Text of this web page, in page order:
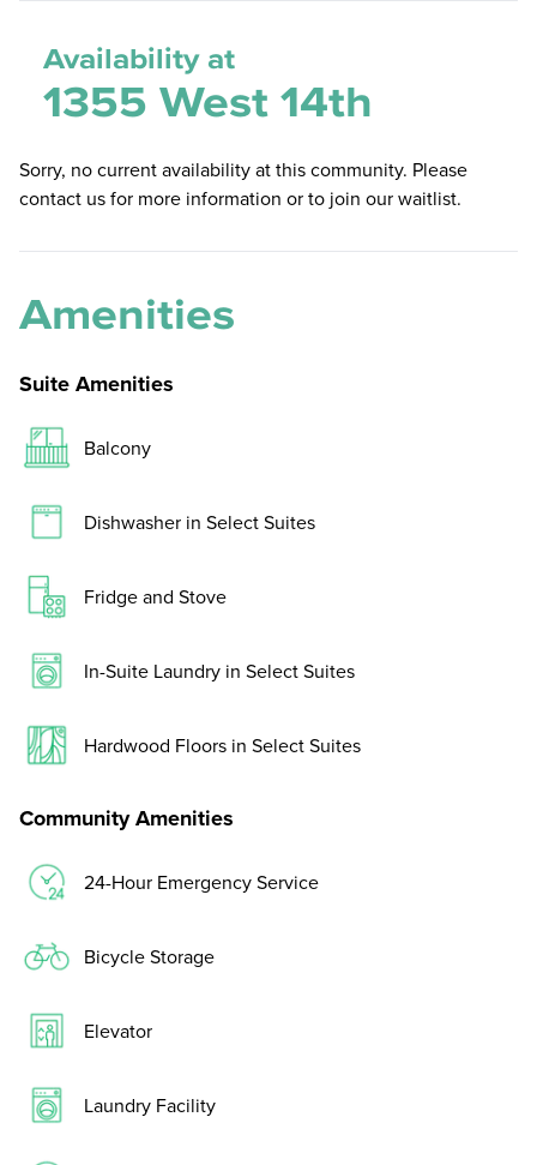
Availability at
1355 West 14th
Sorry, no current availability at this community. Please
contact us for more information or to join our waitlist.
Amenities
Suite Amenities
Balcony
Dishwasher in Select Suites
Fridge and Stove
In-Suite Laundry in Select Suites
Hardwood Floors in Select Suites
Community Amenities
24-Hour Emergency Service
Bicycle Storage
Elevator
Laundry Facility